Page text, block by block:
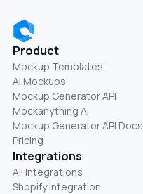
Product
Mockup Templates
AI Mockups
Mockup Generator API
Mockanything AI
Mockup Generator API Docs
Pricing
Integrations
All Integrations
Shopify Integration